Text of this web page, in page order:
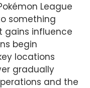
League
something
gains influence
begin
locations
gradually
and the